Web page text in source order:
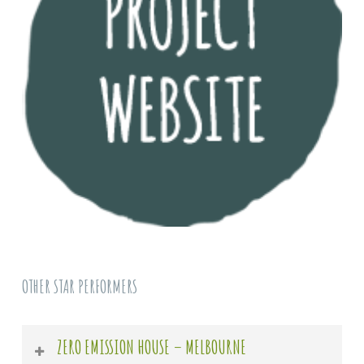
OTHER STAR PERFORMERS
ZERO EMISSION HOUSE – MELBOURNE